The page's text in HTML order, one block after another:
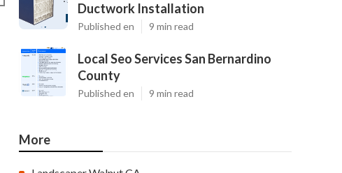
Ductwork Installation
Published en 9 min read
Local Seo Services San Bernardino
County
Published en 9 min read
More